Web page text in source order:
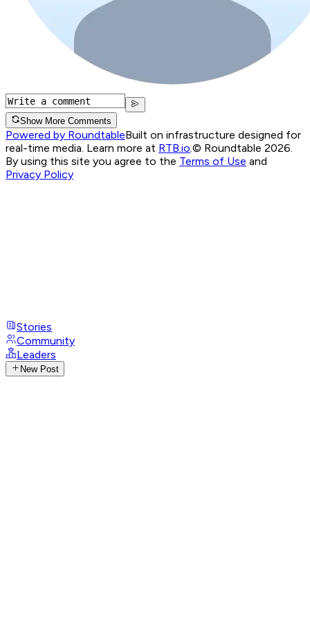
Show More Comments
Powered by RoundtableBuilt on infrastructure designed for
real-time media. Learn more at RTB.io © Roundtable 2026.
By using this site you agree to the Terms of Use and
Privacy Policy
Stories
Community
Leaders
New Post